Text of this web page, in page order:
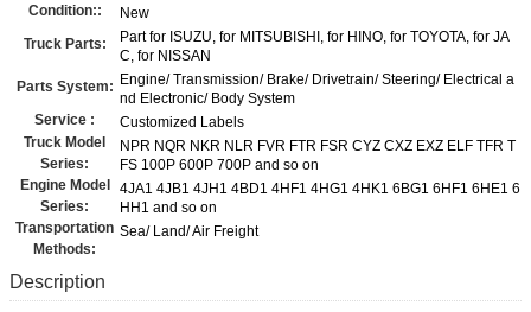
Condition::
New
Truck Parts:
Part for ISUZU, for MITSUBISHI, for HINO, for TOYOTA, for JA
C, for NISSAN
Parts System: Engine/ Transmission/ Brake/ Drivetrain/ Steering/ Electrical a
nd Electronic/ Body System
Service :
Customized Labels
Truck Model
Series:
NPR NQR NKR NLR FVR FTR FSR CYZ CXZ EXZ ELF TFR T
FS 100P 600P 700P and so on
Engine Model
Series:
4JA1 4JB1 4JH1 4BD1 4HF1 4HG1 4HK1 6BG1 6HF1 6HE1 6
HH1 and so on
Transportation
Methods:
Sea/ Land/ Air Freight
Description